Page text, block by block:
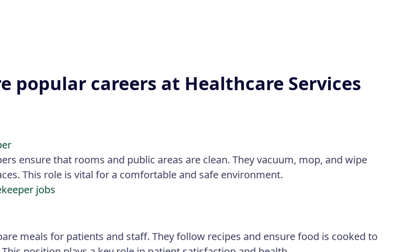
popular careers at Healthcare Services
ensure that rooms and public areas are clean. They vacuum, mop, and wipe
This role is vital for a comfortable and safe environment.
jobs
meals for patients and staff. They follow recipes and ensure food is cooked to